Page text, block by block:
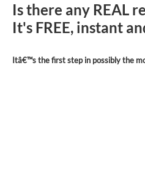
Is there any REAL
It's FREE, instant
Itâ€™s the first step in possibly the